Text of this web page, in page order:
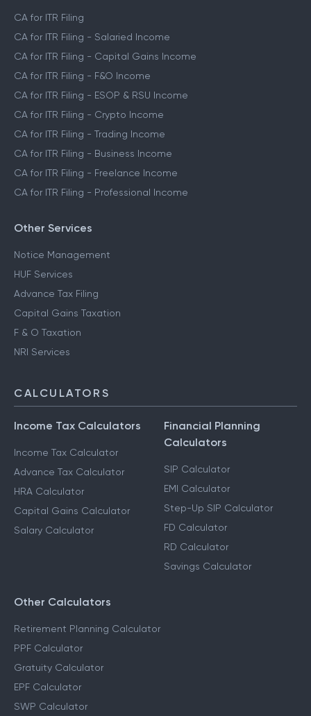
CA for ITR Filing
CA for ITR Filing - Salaried Income
CA for ITR Filing - Capital Gains Income
CA for ITR Filing - F&O Income
CA for ITR Filing - ESOP & RSU Income
CA for ITR Filing - Crypto Income
CA for ITR Filing - Trading Income
CA for ITR Filing - Business Income
CA for ITR Filing - Freelance Income
CA for ITR Filing - Professional Income
Other Services
Notice Management
HUF Services
Advance Tax Filing
Capital Gains Taxation
F & O Taxation
NRI Services
CALCULATORS
Income Tax Calculators
Income Tax Calculator
Advance Tax Calculator
HRA Calculator
Capital Gains Calculator
Salary Calculator
Financial Planning
Calculators
SIP Calculator
EMI Calculator
Step-Up SIP Calculator
FD Calculator
RD Calculator
Savings Calculator
Other Calculators
Retirement Planning Calculator
PPF Calculator
Gratuity Calculator
EPF Calculator
SWP Calculator